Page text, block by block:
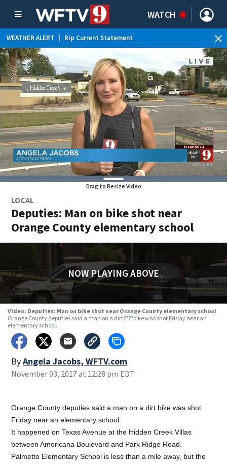
WATCH
WEATHER ALERT Rip Current Statement
Drag to Resize Video
LOCAL
Deputies: Man on bike shot near
Orange County elementary school
NOW PLAYING ABOVE
Video: Deputies: Man on bike shot near Orange County elementary school
Orange County deputies said a man on a dirt????bike was shot Friday near an
elementary school.
ByAngela Jacobs, WFTV.com
November 03, 2017 at 12:28 pm EDT
Orange County deputies said a man on a dirt bike was shot
Friday near an elementary school.
It happened on Texas Avenue at the Hidden Creek Villas
between Americana Boulevard and Park Ridge Road.
Palmetto Elementary School is less than a mile away, but the